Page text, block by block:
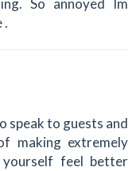
So annoyed Im
.
speak to guests and
making extremely
feel better